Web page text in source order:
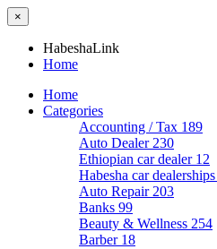
×
HabeshaLink
Home
Home
Categories
Accounting / Tax 189
Auto Dealer 230
Ethiopian car dealer 12
Habesha car dealerships
Auto Repair 203
Banks 99
Beauty & Wellness 254
Barber 18